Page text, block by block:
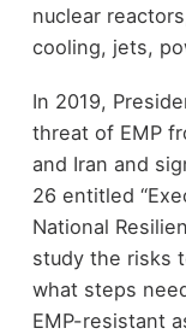
nuclear
cooling, jets,
In 2019,
threat of EMP
and Iran and
26 entitled
National
study the risks
what steps
EMP-resistant